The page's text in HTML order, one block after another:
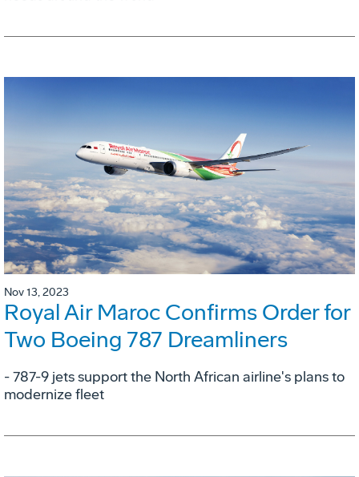
Nov 13, 2023
Royal Air Maroc Confirms Order for
Two Boeing 787 Dreamliners
- 787-9 jets support the North African airline's plans to
modernize fleet